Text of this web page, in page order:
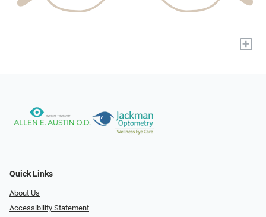
+
Quick Links
About Us
Accessibility Statement